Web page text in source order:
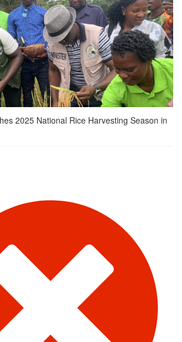
2025 National Rice Harvesting Season in